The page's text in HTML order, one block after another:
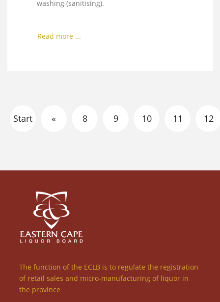
washing (sanitising).
Read more ...
Start « 8 9 10 11 12
The function of the ECLB is to regulate the registration
of retail sales and micro-manufacturing of liquor in
the province